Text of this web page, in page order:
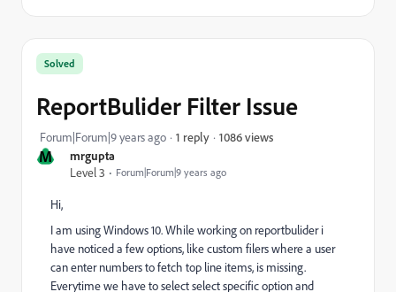
M
mrgupta
Level 3
Forum|Forum|9 years ago
Solved
ReportBulider Filter Issue
Forum|Forum|9 years ago 1 reply 1086 views
Hi,
I am using Windows 10. While working on reportbulider i
have noticed a few options, like custom filers where a user
can enter numbers to fetch top line items, is missing.
Everytime we have to select select specific option and